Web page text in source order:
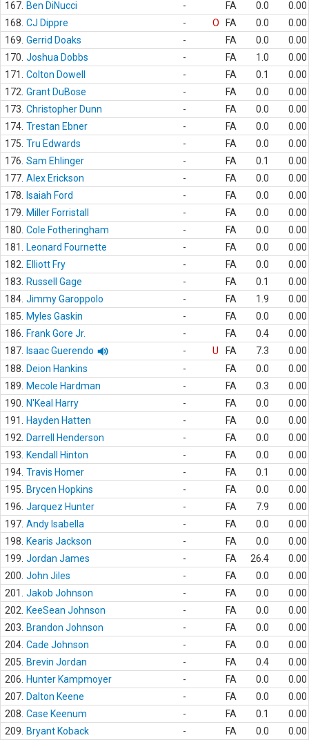
167. Ben DiNucci - FA 0.0
0.00
168. CJ Dippre - O FA 0.0
0.00
169. Gerrid Doaks - FA 0.0
0.00
170. Joshua Dobbs - FA 1.0
0.00
171.
Colton Dowell - FA 0.1
0.00
172. Grant DuBose - FA 0.0
0.00
173. Christopher Dunn - FA 0.0
0.00
174. Trestan Ebner - FA 0.0
0.00
175. Tru Edwards - FA 0.0
0.00
176. Sam Ehlinger - FA 0.1
0.00
177. Alex Erickson - FA 0.0
0.00
178.
Isaiah Ford - FA 0.0
0.00
179.
Miller Forristall - FA 0.0
0.00
180. Cole Fotheringham - FA 0.0
0.00
181.
Leonard Fournette - FA 0.0
0.00
182.
Elliott Fry - FA 0.0
0.00
183.
Russell Gage - FA 0.1
0.00
184. Jimmy Garoppolo - FA 1.9
0.00
185.
Myles Gaskin - FA 0.0
0.00
186.
Frank Gore Jr. - FA 0.4
0.00
187.
Isaac Guerendo - U FA 7.3
0.00
188.
Deion Hankins - FA 0.0
0.00
189.
Mecole Hardman - FA 0.3
0.00
190.
N'Keal Harry - FA 0.0
0.00
191.
Hayden Hatten - FA 0.0
0.00
192.
Darrell Henderson - FA 0.0
0.00
193.
Kendall Hinton - FA 0.0
0.00
194. Travis Homer - FA 0.1
0.00
195.
Brycen Hopkins - FA 0.0
0.00
196. Jarquez Hunter - FA 7.9
0.00
197. Andy Isabella - FA 0.0
0.00
198.
Kearis Jackson - FA 0.0
0.00
199. Jordan James - FA 26.4
0.00
200. John Jiles - FA 0.0
0.00
201.
Jakob Johnson - FA 0.0
0.00
202.
KeeSean Johnson - FA 0.0
0.00
203.
Brandon Johnson - FA 0.0
0.00
204. Cade Johnson - FA 0.0
0.00
205.
Brevin Jordan - FA 0.4
0.00
206.
Hunter Kampmoyer - FA 0.0
0.00
207. Dalton Keene - FA 0.0
0.00
208. Case Keenum - FA 0.1
0.00
209.
Bryant Koback - FA 0.0
0.00